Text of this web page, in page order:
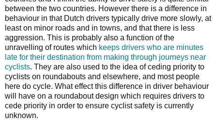
between the two countries. However there is a difference in
behaviour in that Dutch drivers typically drive more slowly, at
least on minor roads and in towns, and that there is less
aggression. This is probably also a function of the
unravelling of routes which keeps drivers who are minutes
late for their destination from making through journeys near
cyclists. They are also used to the idea of ceding priority to
cyclists on roundabouts and elsewhere, and most people
here do cycle. What effect this difference in driver behaviour
will have on a roundabout design which requires drivers to
cede priority in order to ensure cyclist safety is currently
unknown.